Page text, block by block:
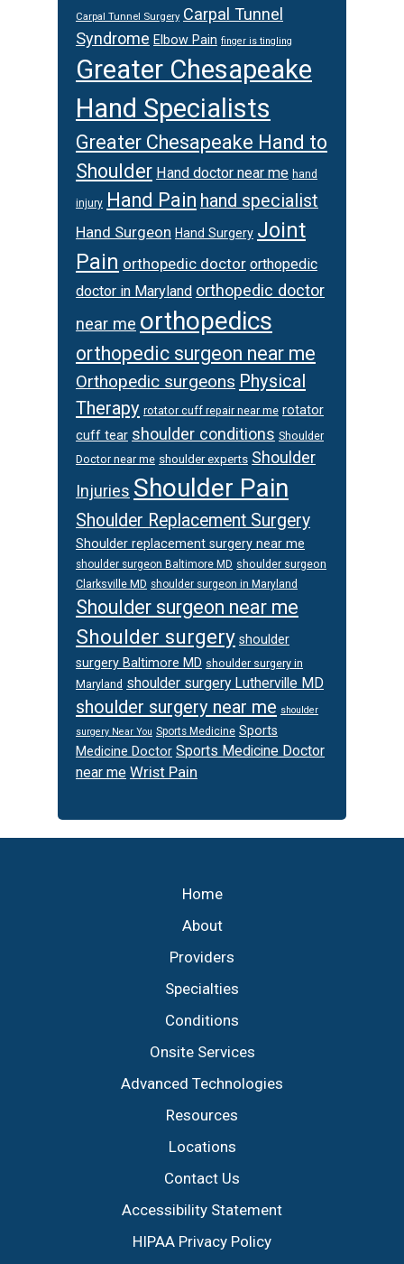
Carpal Tunnel Surgery Carpal Tunnel
Syndrome Elbow Pain finger is tingling
Greater Chesapeake
Hand Specialists
Greater Chesapeake Hand to
Shoulder Hand doctor near me hand
injury Hand Pain hand specialist
Hand Surgeon Hand Surgery Joint
Pain orthopedic doctor orthopedic
doctor in Maryland orthopedic doctor
near me orthopedics
orthopedic surgeon near me
Orthopedic surgeons Physical
Therapy rotator cuff repair near me rotator
cuff tear shoulder conditions Shoulder
Doctor near me shoulder experts Shoulder
Injuries Shoulder Pain
Shoulder Replacement Surgery
Shoulder replacement surgery near me
shoulder surgeon Baltimore MD shoulder surgeon
Clarksville MD shoulder surgeon in Maryland
Shoulder surgeon near me
Shoulder surgery shoulder
surgery Baltimore MD shoulder surgery in
Maryland shoulder surgery Lutherville MD
shoulder surgery near me shoulder
surgery Near You Sports Medicine Sports
Medicine Doctor Sports Medicine Doctor
near me Wrist Pain
Home
About
Providers
Specialties
Conditions
Onsite Services
Advanced Technologies
Resources
Locations
Contact Us
Accessibility Statement
HIPAA Privacy Policy